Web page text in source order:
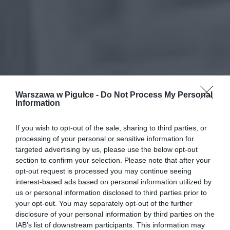
Warszawa w Pigułce - Do Not Process My Personal
Information
If you wish to opt-out of the sale, sharing to third parties, or
processing of your personal or sensitive information for
targeted advertising by us, please use the below opt-out
section to confirm your selection. Please note that after your
opt-out request is processed you may continue seeing
interest-based ads based on personal information utilized by
us or personal information disclosed to third parties prior to
your opt-out. You may separately opt-out of the further
disclosure of your personal information by third parties on the
IAB’s list of downstream participants. This information may